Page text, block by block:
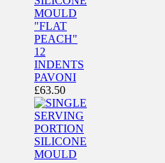
MOULD
"FLAT
PEACH"
12
INDENTS
PAVONI
£63.50